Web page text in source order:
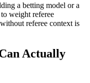
a betting model or a
weight referee
referee context is
Actually